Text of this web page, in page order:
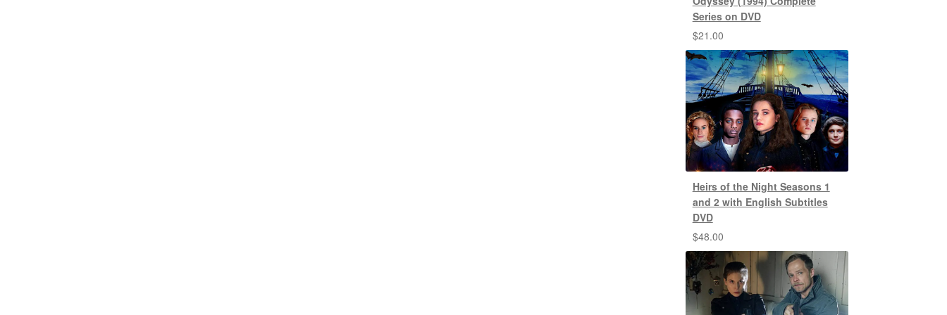
Series on DVD
$21.00
Heirs of the Night Seasons 1
and 2 with English Subtitles
DVD
$48.00